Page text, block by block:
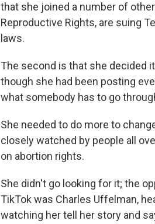
that she joined a number of
Reproductive Rights, are suing
laws.
The second is that she decided
though she had been posting
what somebody has to go
She needed to do more to
closely watched by people all
on abortion rights.
She didn't go looking for it; the
TikTok was Charles Uffelman,
watching her tell her story and